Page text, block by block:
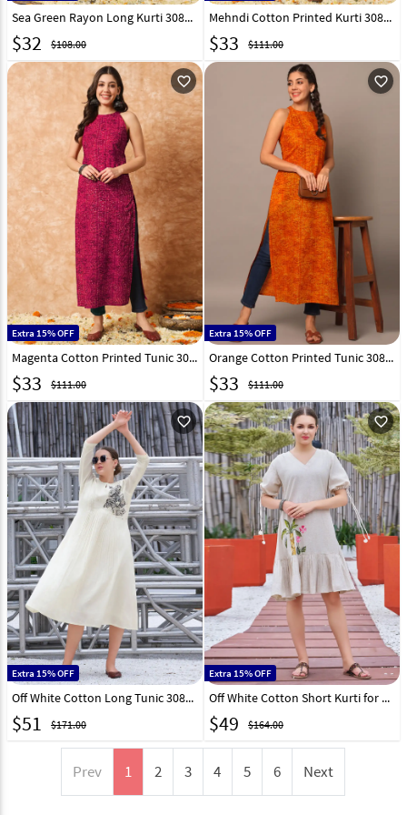
Sea Green Rayon Long Kurti 308268
$32 $108.00
Mehndi Cotton Printed Kurti 308270
$33 $111.00
favorite_outline
Extra 15% OFF
Magenta Cotton Printed Tunic 308271
$33 $111.00
favorite_outline
Extra 15% OFF
Orange Cotton Printed Tunic 308263
$33 $111.00
favorite_outline
Extra 15% OFF
Off White Cotton Long Tunic 308101
$51 $171.00
favorite_outline
Extra 15% OFF
Off White Cotton Short Kurti for Women 308096
$49 $164.00
Prev 1 2 3 4 5 6 Next